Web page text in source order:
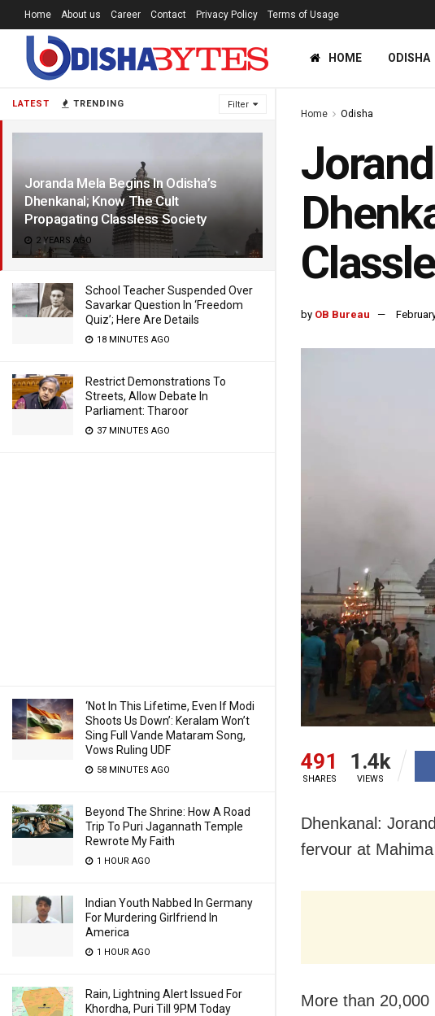
LATEST TRENDING Filter
Joranda Mela Begins In Odisha’s
Dhenkanal; Know The Cult
Propagating Classless Society
2 YEARS AGO
School Teacher Suspended Over
Savarkar Question In ‘Freedom
Quiz’; Here Are Details
18 MINUTES AGO
Restrict Demonstrations To
Streets, Allow Debate In
Parliament: Tharoor
37 MINUTES AGO
‘Not In This Lifetime, Even If Modi
Shoots Us Down’: Keralam Won’t
Sing Full Vande Mataram Song,
Vows Ruling UDF
58 MINUTES AGO
Beyond The Shrine: How A Road
Trip To Puri Jagannath Temple
Rewrote My Faith
1 HOUR AGO
Indian Youth Nabbed In Germany
For Murdering Girlfriend In
America
1 HOUR AGO
Rain, Lightning Alert Issued For
Khordha, Puri Till 9PM Today
Home About us Career Contact Privacy Policy Terms of Usage
HOME ODISHA
Home Odisha
by OB Bureau
491
SHARES
1.4k
VIEWS
Dhenkanal:
fervour at
More than 20,000